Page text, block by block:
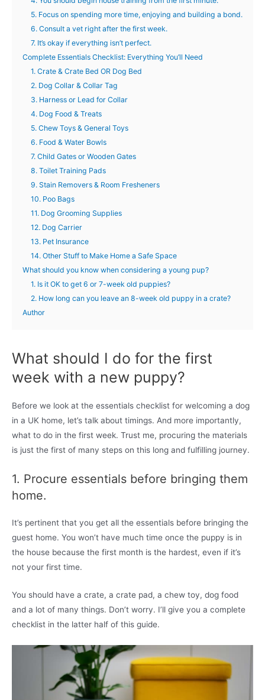
5. Focus on spending more time, enjoying and building a bond.
6. Consult a vet right after the first week.
7. It’s okay if everything isn’t perfect.
Complete Essentials Checklist: Everything You’ll Need
1. Crate & Crate Bed OR Dog Bed
2. Dog Collar & Collar Tag
3. Harness or Lead for Collar
4. Dog Food & Treats
5. Chew Toys & General Toys
6. Food & Water Bowls
7. Child Gates or Wooden Gates
8. Toilet Training Pads
9. Stain Removers & Room Fresheners
10. Poo Bags
11. Dog Grooming Supplies
12. Dog Carrier
13. Pet Insurance
14. Other Stuff to Make Home a Safe Space
What should you know when considering a young pup?
1. Is it OK to get 6 or 7-week old puppies?
2. How long can you leave an 8-week old puppy in a crate?
Author
What should I do for the first
week with a new puppy?
Before we look at the essentials checklist for welcoming a dog
in a UK home, let’s talk about timings. And more importantly,
what to do in the first week. Trust me, procuring the materials
is just the first of many steps on this long and fulfilling journey.
1. Procure essentials before bringing them
home.
It’s pertinent that you get all the essentials before bringing the
guest home. You won’t have much time once the puppy is in
the house because the first month is the hardest, even if it’s
not your first time.
You should have a crate, a crate pad, a chew toy, dog food
and a lot of many things. Don’t worry. I’ll give you a complete
checklist in the latter half of this guide.